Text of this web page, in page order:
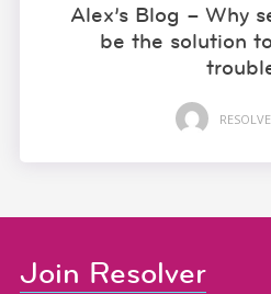
Alex’s Blog – Why
be the solution
Join Resolver